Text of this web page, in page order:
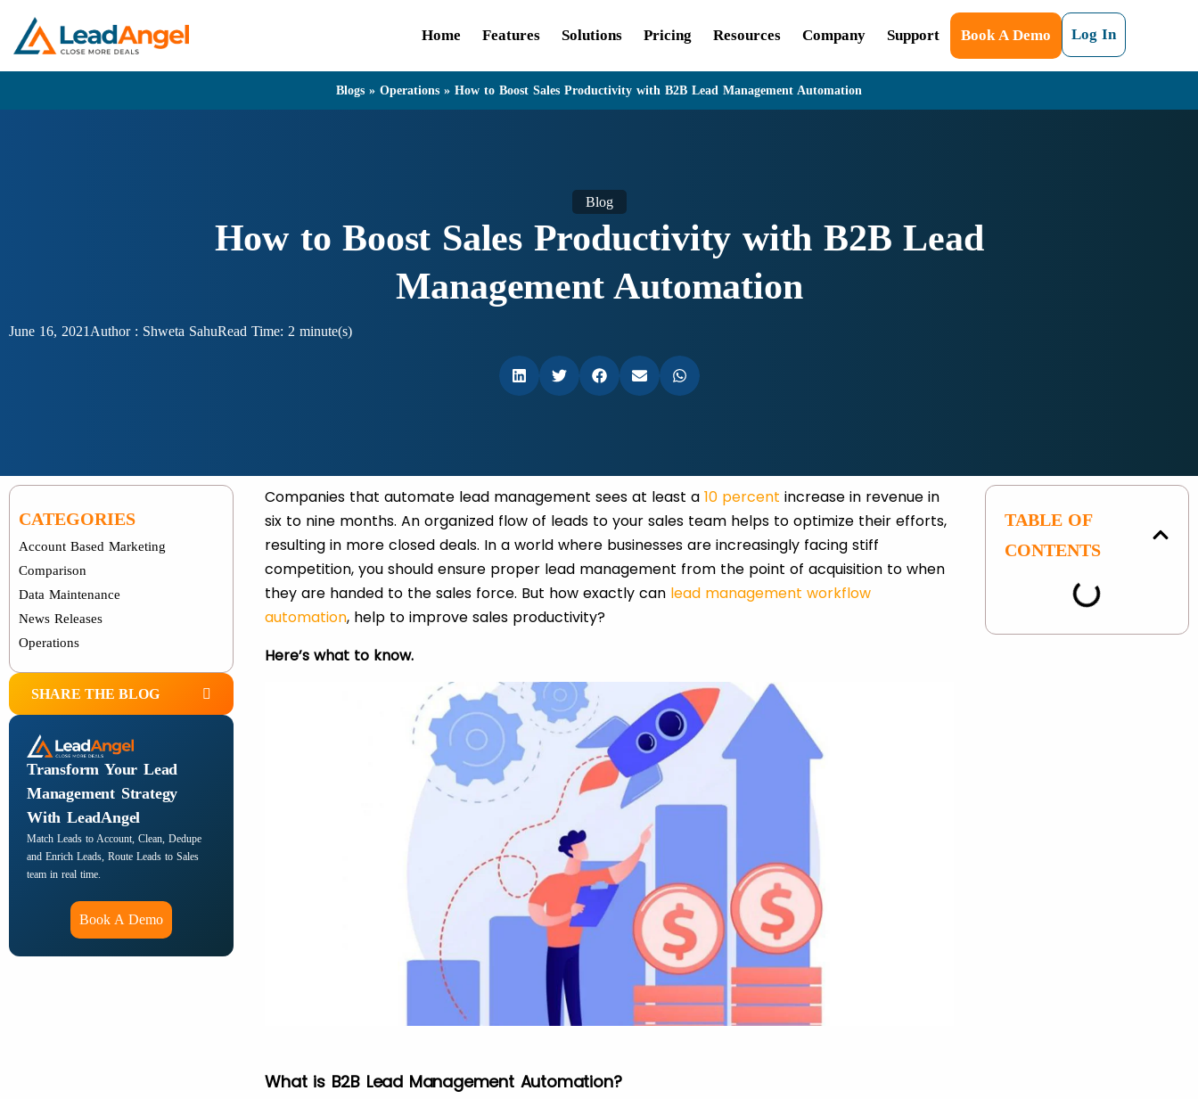
Home Features Solutions Pricing Resources Company Support Book A Demo Log In
Blogs » Operations » How to Boost Sales Productivity with B2B Lead Management Automation
Blog
How to Boost Sales Productivity with B2B Lead
Management Automation
June 16, 2021 Author : Shweta SahuRead Time: 2 minute(s)
CATEGORIES
Account Based Marketing
Comparison
Data Maintenance
News Releases
Operations
SHARE THE BLOG
Transform Your Lead
Management Strategy
With LeadAngel
Match Leads to Account, Clean, Dedupe
and Enrich Leads, Route Leads to Sales
team in real time.
Book A Demo
Companies that automate lead management sees at least a10 percent increase in revenue in
six to nine months. An organized flow of leads to your sales team helps to optimize their efforts,
resulting in more closed deals. In a world where businesses are increasingly facing stiff
competition, you should ensure proper lead management from the point of acquisition to when
they are handed to the sales force. But how exactly can lead management workflow
automation, help to improve sales productivity?
Here’s what to know.
What is B2B Lead Management Automation?
TABLE OF
CONTENTS